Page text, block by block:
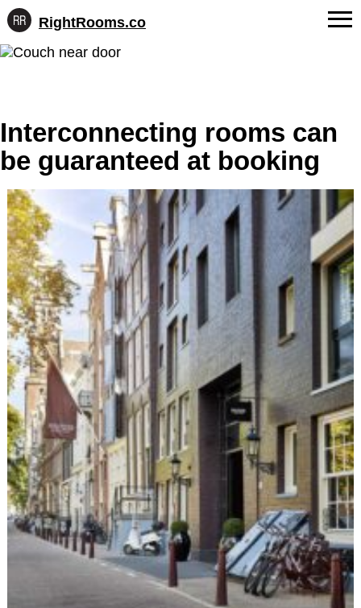
Skip
RightRooms.co
Hotel-
confirmed
AI
FAQs
Contact
Interconnecting rooms can
be guaranteed at booking